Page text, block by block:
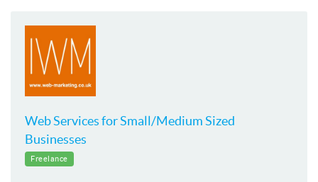
Web Services for Small/Medium Sized
Businesses
Freelance